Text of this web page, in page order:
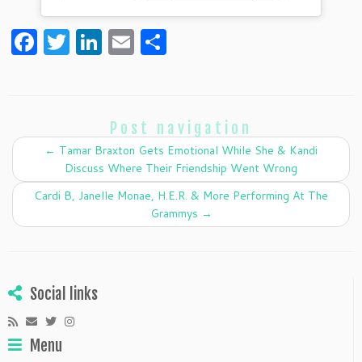
F
a
b
o
k
T
w
Li
n
e
dI
n
E
m
l e
Post navigation
← Tamar Braxton Gets Emotional While She & Kandi
Discuss Where Their Friendship Went Wrong
Cardi B, Janelle Monae, H.E.R. & More Performing At The
Grammys →
Social links
Menu